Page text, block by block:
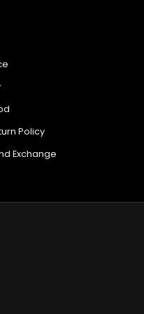
Policy
Exchange